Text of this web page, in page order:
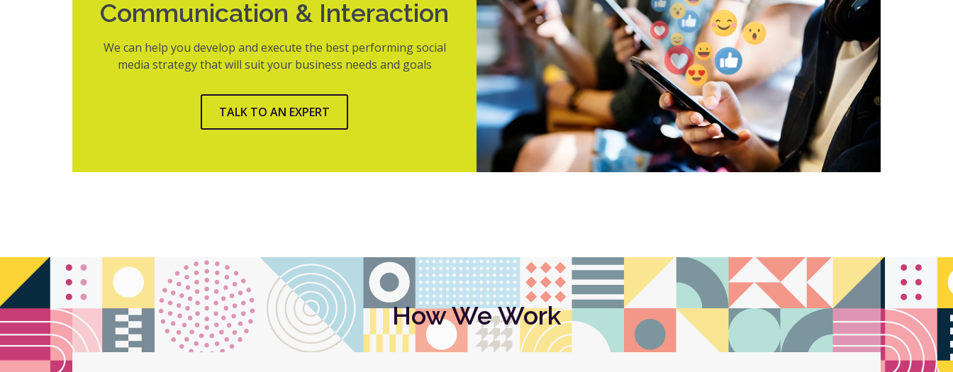
Communication & Interaction
We can help you develop and execute the best performing social
media strategy that will suit your business needs and goals
TALK TO AN EXPERT
How We Work